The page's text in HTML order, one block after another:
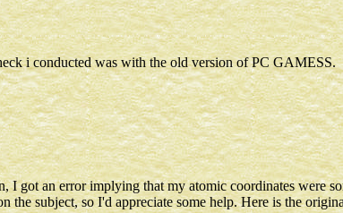
i conducted was with the old version of PC GAMESS.
got an error implying that my atomic coordinates were
the subject, so I'd appreciate some help. Here is the